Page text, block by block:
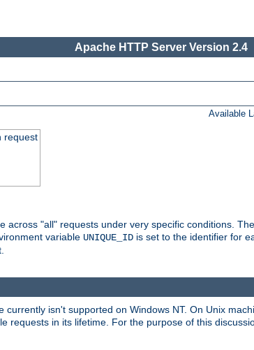
Apache HTTP Server Version 2.4
Available
request
"all" requests under very specific conditions.
variable UNIQUE_ID is set to the identifier for
isn't supported on Windows NT. On Unix
requests in its lifetime. For the purpose of this